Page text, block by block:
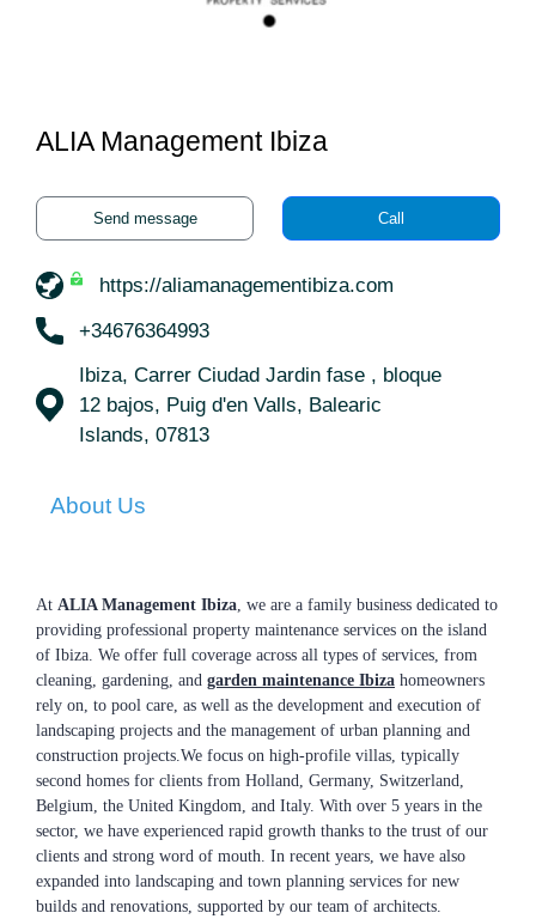
ALIA Management Ibiza
Send message Call
https://aliamanagementibiza.com
+34676364993
Ibiza, Carrer Ciudad Jardin fase , bloque
12 bajos, Puig d'en Valls, Balearic
Islands, 07813
About Us
At ALIA Management Ibiza, we are a family business dedicated to
providing professional property maintenance services on the island
of Ibiza. We offer full coverage across all types of services, from
cleaning, gardening, and garden maintenance Ibiza homeowners
rely on, to pool care, as well as the development and execution of
landscaping projects and the management of urban planning and
construction projects.We focus on high-profile villas, typically
second homes for clients from Holland, Germany, Switzerland,
Belgium, the United Kingdom, and Italy. With over 5 years in the
sector, we have experienced rapid growth thanks to the trust of our
clients and strong word of mouth. In recent years, we have also
expanded into landscaping and town planning services for new
builds and renovations, supported by our team of architects.